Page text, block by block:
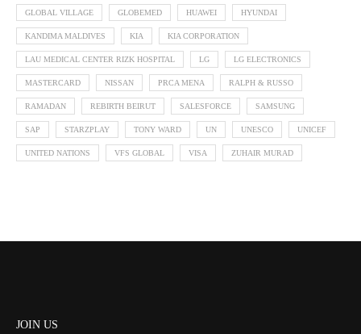
GLOBAL VILLAGE GLOBEMED HUAWEI HYUNDAI
KANDIMA MALDIVES KIA KIA CORPORATION
LAU MEDICAL CENTER RIZK HOSPITAL LG LG ELECTRONICS
MASTERCARD NISSAN PRCA MENA RALPH & RUSSO
RAMADAN REBIRTH BEIRUT SALESFORCE SAMSUNG
SAP STARZPLAY TONY WARD UN UNESCO UNICEF
UNITED NATIONS VFS GLOBAL VISA ZUHAIR MURAD
JOIN US